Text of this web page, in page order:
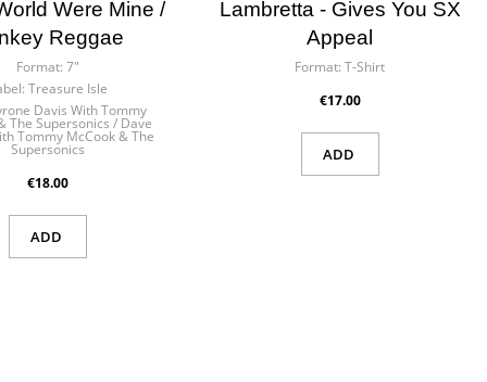
Were Mine /
Reggae
Format: 7"
Treasure Isle
Davis With Tommy
The Supersonics / Dave
Tommy McCook & The
Supersonics
€18.00
ADD
Lambretta - Gives You SX
Appeal
Format: T-Shirt
€17.00
ADD